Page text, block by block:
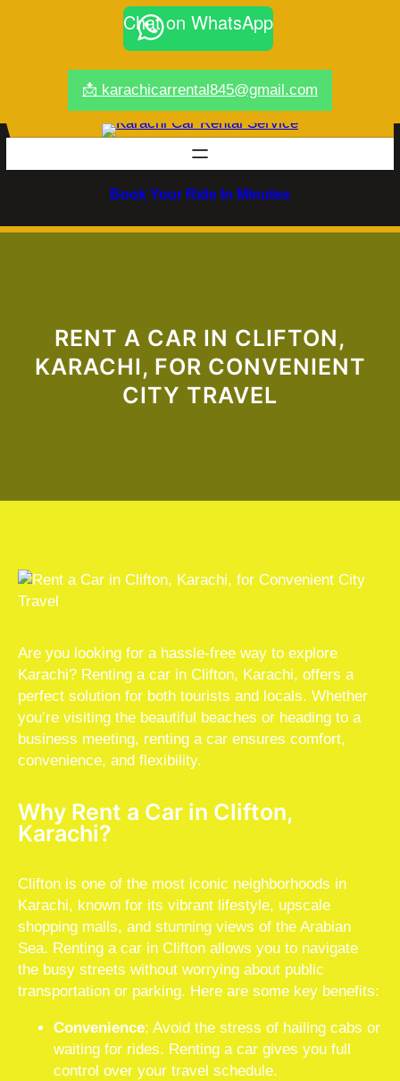
Chat on WhatsApp
📩 karachicarrental845@gmail.com
Book Your Ride In Minutes
RENT A CAR IN CLIFTON,
KARACHI, FOR CONVENIENT
CITY TRAVEL
Are you looking for a hassle-free way to explore
Karachi? Renting a car in Clifton, Karachi, offers a
perfect solution for both tourists and locals. Whether
you’re visiting the beautiful beaches or heading to a
business meeting, renting a car ensures comfort,
convenience, and flexibility.
Why Rent a Car in Clifton,
Karachi?
Clifton is one of the most iconic neighborhoods in
Karachi, known for its vibrant lifestyle, upscale
shopping malls, and stunning views of the Arabian
Sea. Renting a car in Clifton allows you to navigate
the busy streets without worrying about public
transportation or parking. Here are some key benefits:
Convenience: Avoid the stress of hailing cabs or
waiting for rides. Renting a car gives you full
control over your travel schedule.